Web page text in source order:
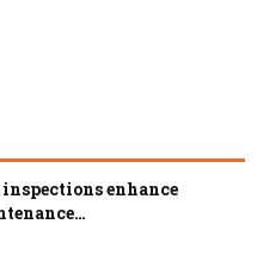
enhance